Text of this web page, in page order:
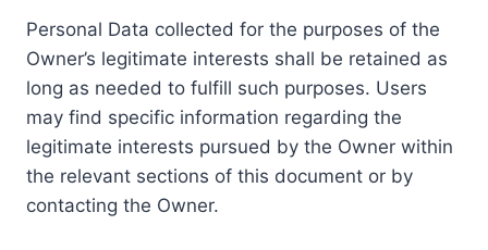
Personal Data collected for the purposes of the
Owner’s legitimate interests shall be retained as
long as needed to fulfill such purposes. Users
may find specific information regarding the
legitimate interests pursued by the Owner within
the relevant sections of this document or by
contacting the Owner.